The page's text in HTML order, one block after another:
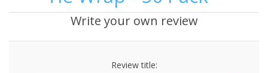
Write your own review
Review title: